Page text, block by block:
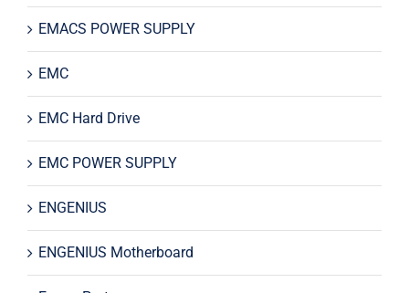
EMACS POWER SUPPLY
EMC
EMC Hard Drive
EMC POWER SUPPLY
ENGENIUS
ENGENIUS Motherboard